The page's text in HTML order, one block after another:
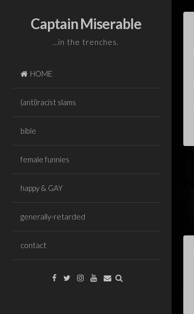
Captain Miserable
…in the trenches.
HOME
(anti)racist slams
bible
female funnies
happy & GAY
generally-retarded
contact
Facebook
TwitterInstagram
YouTube
Email